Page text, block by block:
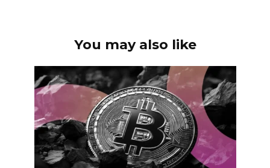
You may also like